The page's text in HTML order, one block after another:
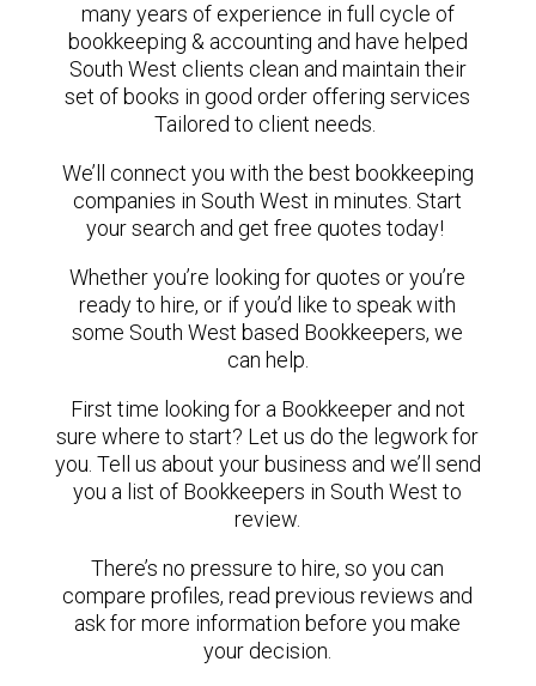
many years of experience in full cycle of
bookkeeping & accounting and have helped
South West clients clean and maintain their
set of books in good order offering services
Tailored to client needs.
We’ll connect you with the best bookkeeping
companies in South West in minutes. Start
your search and get free quotes today!
Whether you’re looking for quotes or you’re
ready to hire, or if you’d like to speak with
some South West based Bookkeepers, we
can help.
First time looking for a Bookkeeper and not
sure where to start? Let us do the legwork for
you. Tell us about your business and we’ll send
you a list of Bookkeepers in South West to
review.
There’s no pressure to hire, so you can
compare profiles, read previous reviews and
ask for more information before you make
your decision.